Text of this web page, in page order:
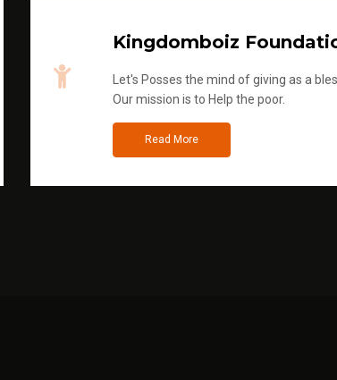
Kingdomboiz
Let's Posses the mind of giving as a
Our mission is to Help the poor.
Read More